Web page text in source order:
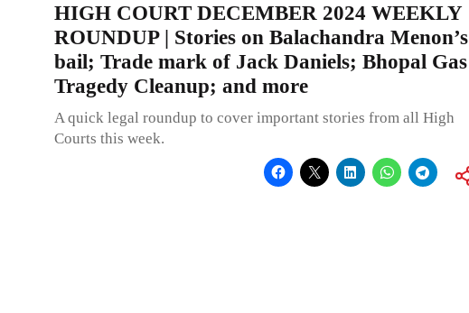
HIGH COURT DECEMBER 2024 WEEKLY
ROUNDUP | Stories on Balachandra Menon’s
bail; Trade mark of Jack Daniels; Bhopal Gas
Tragedy Cleanup; and more
A quick legal roundup to cover important stories from all High
Courts this week.